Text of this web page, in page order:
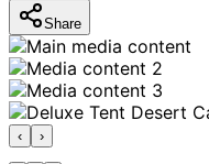
Share
‹ ›